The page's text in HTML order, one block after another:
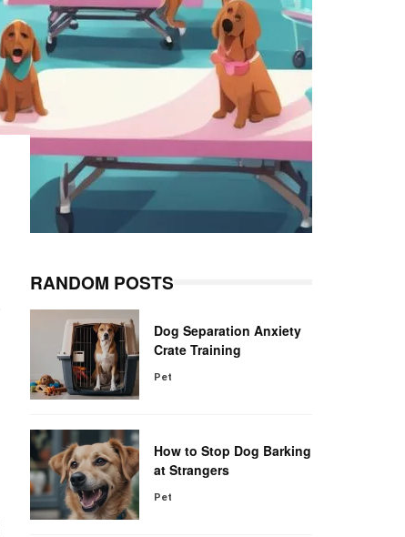
RANDOM POSTS
Dog Separation Anxiety
Crate Training
Pet
How to Stop Dog Barking
at Strangers
Pet